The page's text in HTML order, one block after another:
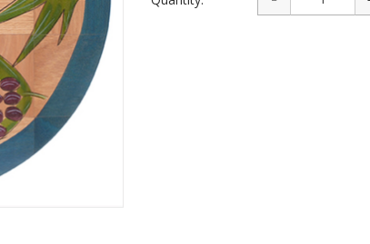
Purim Music and Gifts
Israel Flag
Lapel Pins